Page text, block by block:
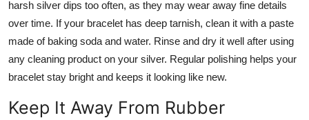
harsh silver dips too often, as they may wear away fine details
over time. If your bracelet has deep tarnish, clean it with a paste
made of baking soda and water. Rinse and dry it well after using
any cleaning product on your silver. Regular polishing helps your
bracelet stay bright and keeps it looking like new.
Keep It Away From Rubber